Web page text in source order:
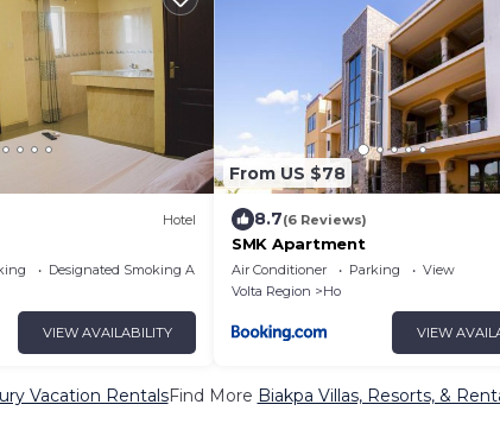
Hotel
Designated Smoking Area
VIEW AVAILABILITY
From US $78
8.7(6 Reviews)
SMK Apartment
Air Conditioner Parking
View
Volta Region
Ho
VIEW
Vacation RentalsFind More Biakpa Villas, Resorts, &